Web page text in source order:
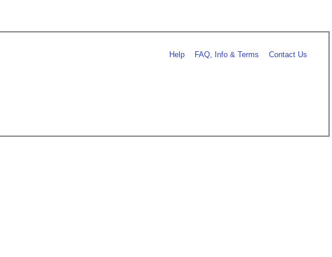
Help FAQ, Info & Terms Contact Us